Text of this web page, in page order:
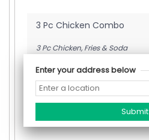
3 Pc Chicken Combo
3 Pc Chicken, Fries & Soda
Crispy Fried Chicken
with rice & peas and vegetables
Enter your address below